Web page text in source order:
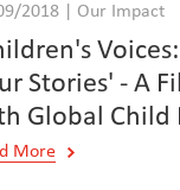
2018 | Our Impact
Stories' - A
Global Child
More